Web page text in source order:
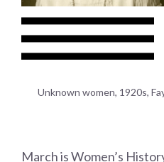
Unknown women, 1920s,
March is Women’s